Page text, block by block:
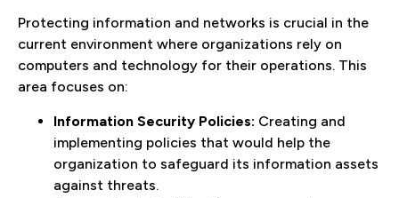
Protecting information and networks is crucial in the
current environment where organizations rely on
computers and technology for their operations. This
area focuses on:
Information Security Policies: Creating and
implementing policies that would help the
organization to safeguard its information assets
against threats.